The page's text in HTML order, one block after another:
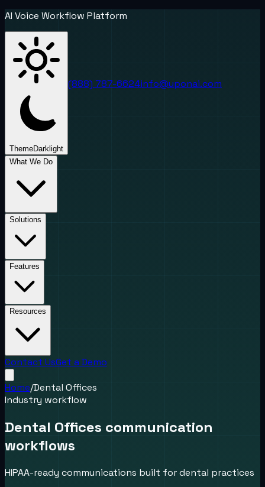
AI Voice Workflow Platform
ThemeDark light
(888) 787-6624info@uponai.com
What We Do
Solutions
Features
Resources
Contact UsGet a Demo
Home/Dental Offices
Industry workflow
Dental Offices communication
workflows
HIPAA-ready communications built for dental practices